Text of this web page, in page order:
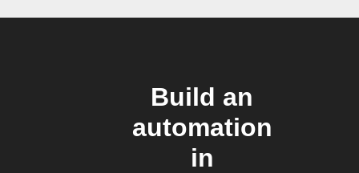
Build an
automation
in